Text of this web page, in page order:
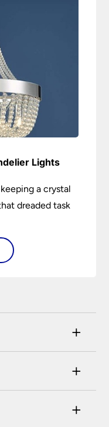
Lights
a crystal
dreaded task
+
on every page
over the
+
is DPD courier +